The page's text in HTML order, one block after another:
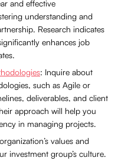
and effective
understanding and
Research indicates
enhances job
: Inquire about
such as Agile or
deliverables, and client
approach will help you
in managing projects.
values and
investment group’s culture.